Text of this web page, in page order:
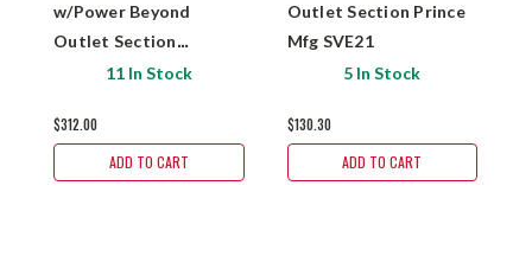
w/Power Beyond
Outlet Section
w/Pressure Buildup
11 In Stock
$312.00
ADD TO CART
Outlet Section Prince
Mfg SVE21
5 In Stock
$130.30
ADD TO CART